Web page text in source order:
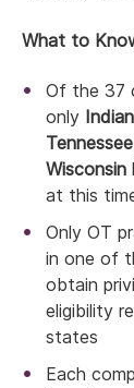
What to
Of the 37
only
Tennessee
Wisconsin
at this
Only OT
in one of
obtain
eligibility
states
Each